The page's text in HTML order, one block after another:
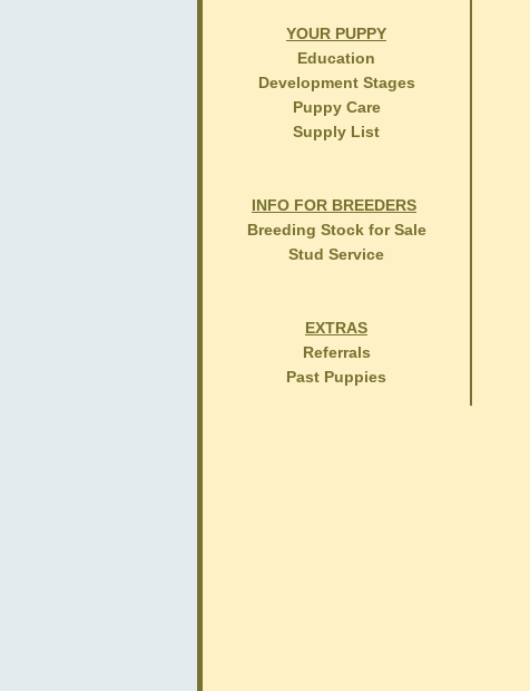
YOUR PUPPY
Education
Development Stages
Puppy Care
Supply List
INFO FOR BREEDERS
Breeding Stock for Sale
Stud Service
EXTRAS
Referrals
Past Puppies